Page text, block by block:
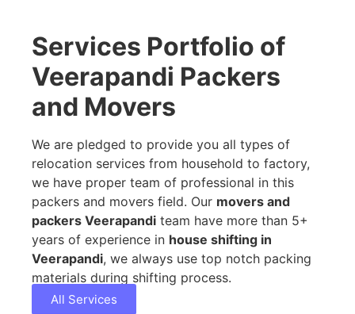
Services Portfolio of
Veerapandi Packers
and Movers
We are pledged to provide you all types of
relocation services from household to factory,
we have proper team of professional in this
packers and movers field. Our movers and
packers Veerapandi team have more than 5+
years of experience in house shifting in
Veerapandi, we always use top notch packing
materials during shifting process.
All Services